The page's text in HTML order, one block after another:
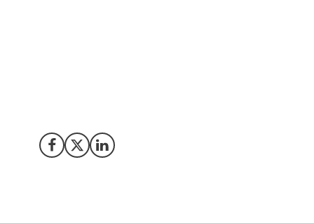
Share on Facebook
Share on X (Twitter)
Share on LinkedIn